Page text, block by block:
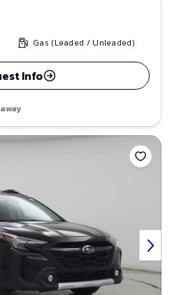
Gas (Leaded / Unleaded)
Info
Save